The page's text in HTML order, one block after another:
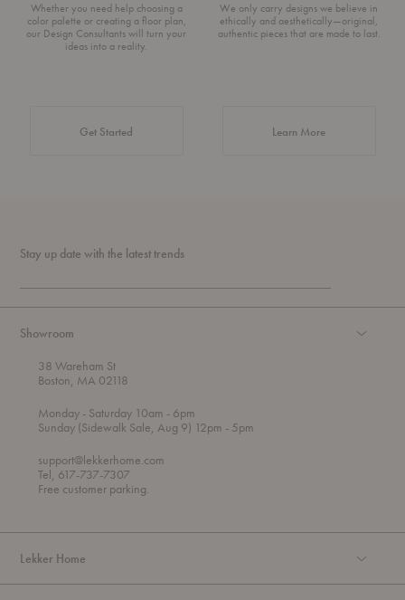
Whether you need help choosing a
color palette or creating a floor plan,
our Design Consultants will turn your
ideas into a reality.
Get Started
We only carry designs we believe in
ethically and aesthetically—original,
authentic pieces that are made to last.
Learn Moreabout Authentic
Stay up date with the latest trends
Showroom
38 Wareham St
Boston, MA 02118
Mondayt
h
o
u
g
- Saturday 10am
o
- 6pm
Sunday (Sidewalk Sale, Aug 9) 12pm - 5pm
support@lekkerhome.com
Tel, 617-737-7307
Free customer parking.
Lekker Home